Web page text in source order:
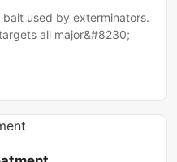
used by exterminators.
all major&#8230;